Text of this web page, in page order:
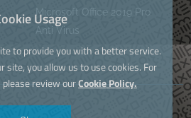
Microsoft Office 2019 Pro
Anti Virus
Usage
to provide you with a better service.
site, you allow us to use cookies. For
review ourCookie Policy.